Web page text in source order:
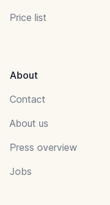
Price list
About
Contact
About us
Press overview
Jobs